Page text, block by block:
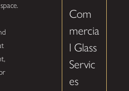
Com
mercia
l Glass
Servic
es